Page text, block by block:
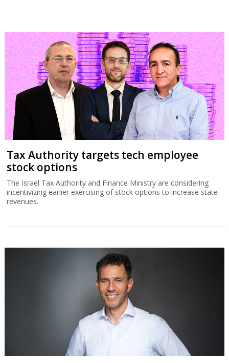
Tax Authority targets tech employee
stock options
The Israel Tax Authority and Finance Ministry are considering
incentivizing earlier exercising of stock options to increase state
revenues.